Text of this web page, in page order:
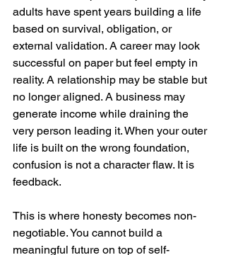
adults have spent years building a life
based on survival, obligation, or
external validation. A career may look
successful on paper but feel empty in
reality. A relationship may be stable but
no longer aligned. A business may
generate income while draining the
very person leading it. When your outer
life is built on the wrong foundation,
confusion is not a character flaw. It is
feedback.
This is where honesty becomes non-
negotiable. You cannot build a
meaningful future on top of self-